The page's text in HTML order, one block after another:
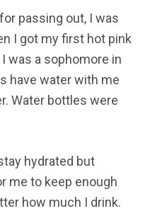
passing out, I was
I got my first hot pink
was a sophomore in
have water with me
Water bottles were
hydrated but
me to keep enough
how much I drink.